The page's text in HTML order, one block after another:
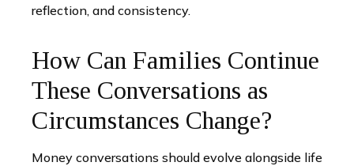
reflection, and consistency.
How Can Families Continue
These Conversations as
Circumstances Change?
Money conversations should evolve alongside life